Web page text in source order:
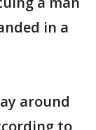
in a
around
to